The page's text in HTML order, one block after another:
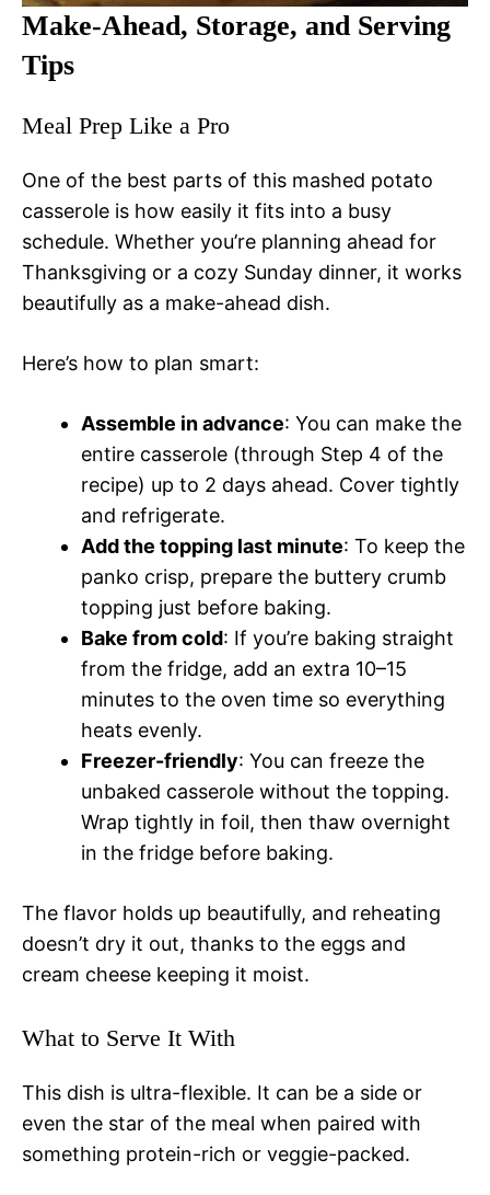
Make-Ahead, Storage, and Serving
Tips
Meal Prep Like a Pro
One of the best parts of this mashed potato
casserole is how easily it fits into a busy
schedule. Whether you’re planning ahead for
Thanksgiving or a cozy Sunday dinner, it works
beautifully as a make-ahead dish.
Here’s how to plan smart:
Assemble in advance: You can make the
entire casserole (through Step 4 of the
recipe) up to 2 days ahead. Cover tightly
and refrigerate.
Add the topping last minute: To keep the
panko crisp, prepare the buttery crumb
topping just before baking.
Bake from cold: If you’re baking straight
from the fridge, add an extra 10–15
minutes to the oven time so everything
heats evenly.
Freezer-friendly: You can freeze the
unbaked casserole without the topping.
Wrap tightly in foil, then thaw overnight
in the fridge before baking.
The flavor holds up beautifully, and reheating
doesn’t dry it out, thanks to the eggs and
cream cheese keeping it moist.
What to Serve It With
This dish is ultra-flexible. It can be a side or
even the star of the meal when paired with
something protein-rich or veggie-packed.